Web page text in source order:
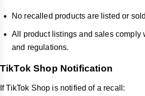
No recalled products are listed or
All product listings and sales comply
and regulations.
TikTok Shop Notification
If TikTok Shop is notified of a recall: